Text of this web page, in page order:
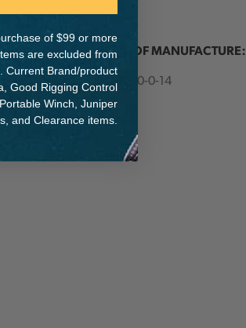
COUNTRY OF MANUFACTURE:
IA: 900000-0-14
of $99 or more
are excluded from
Current Brand/product
Good Rigging Control
Winch, Juniper
and Clearance items.